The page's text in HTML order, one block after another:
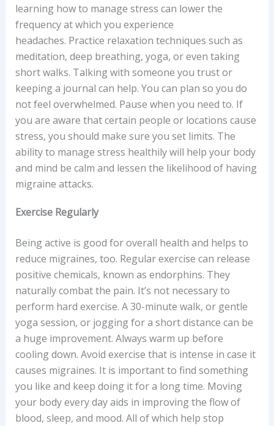
learning how to manage stress can lower the
frequency at which you experience
headaches. Practice relaxation techniques such as
meditation, deep breathing, yoga, or even taking
short walks. Talking with someone you trust or
keeping a journal can help. You can plan so you do
not feel overwhelmed. Pause when you need to. If
you are aware that certain people or locations cause
stress, you should make sure you set limits. The
ability to manage stress healthily will help your body
and mind be calm and lessen the likelihood of having
migraine attacks.
Exercise Regularly
Being active is good for overall health and helps to
reduce migraines, too. Regular exercise can release
positive chemicals, known as endorphins. They
naturally combat the pain. It’s not necessary to
perform hard exercise. A 30-minute walk, or gentle
yoga session, or jogging for a short distance can be
a huge improvement. Always warm up before
cooling down. Avoid exercise that is intense in case it
causes migraines. It is important to find something
you like and keep doing it for a long time. Moving
your body every day aids in improving the flow of
blood, sleep, and mood. All of which help stop